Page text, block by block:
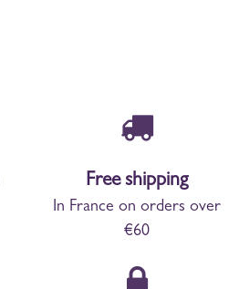
Free shipping
In France on orders over
€60